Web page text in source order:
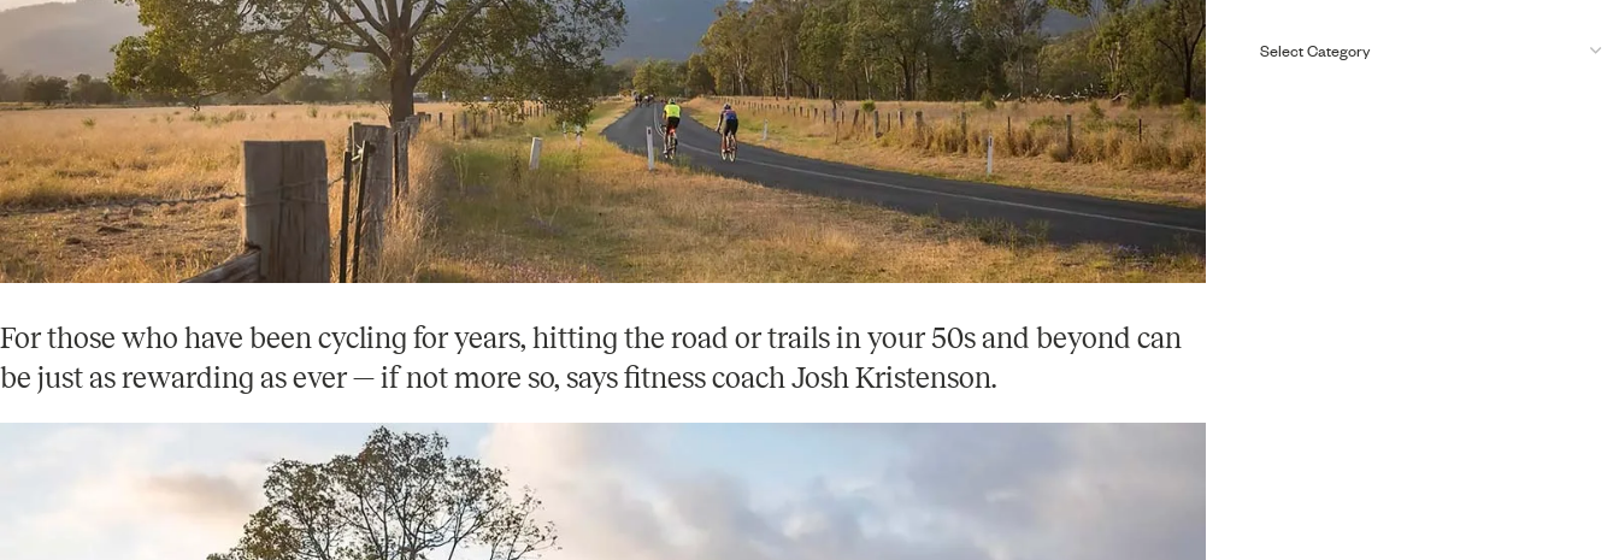
For those who have been cycling for years, hitting the road or trails in your 50s and beyond can
be just as rewarding as ever — if not more so, says fitness coach Josh Kristenson.